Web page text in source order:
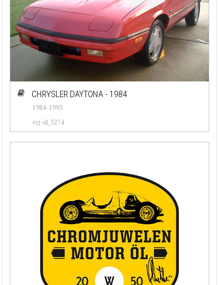
CHRYSLER DAYTONA - 1984
1984-1993
#cj-id_3274